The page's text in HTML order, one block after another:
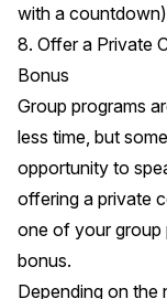
with a
8. Offer a Private
Bonus
Group programs
less time, but
opportunity to
offering a private
one of your group
bonus.
Depending on